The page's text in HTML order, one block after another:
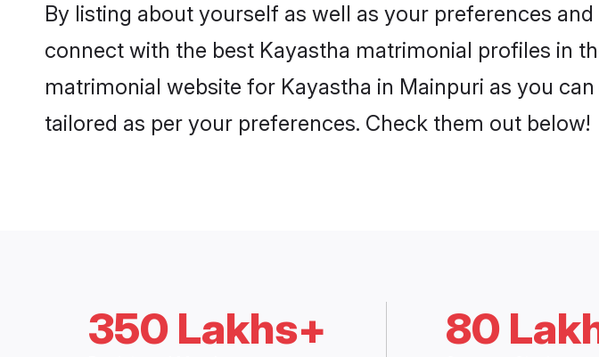
By listing about yourself as well as your preferences
connect with the best Kayastha matrimonial profiles in
matrimonial website for Kayastha in Mainpuri as you
tailored as per your preferences. Check them out below!
350 Lakhs+ 80